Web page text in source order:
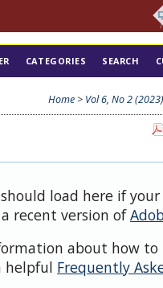
CATEGORIES SEARCH
Home > Vol 6, No 2 (2023)
load here if
recent version of
about how to
helpful Frequently